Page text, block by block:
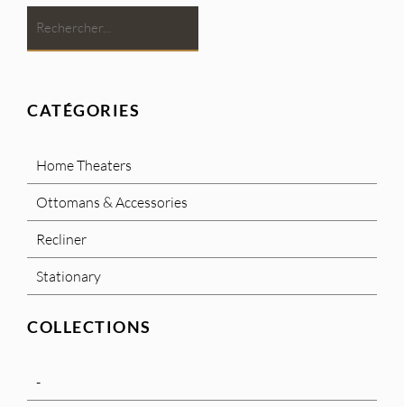
CATÉGORIES
Home Theaters
Ottomans & Accessories
Recliner
Stationary
COLLECTIONS
-